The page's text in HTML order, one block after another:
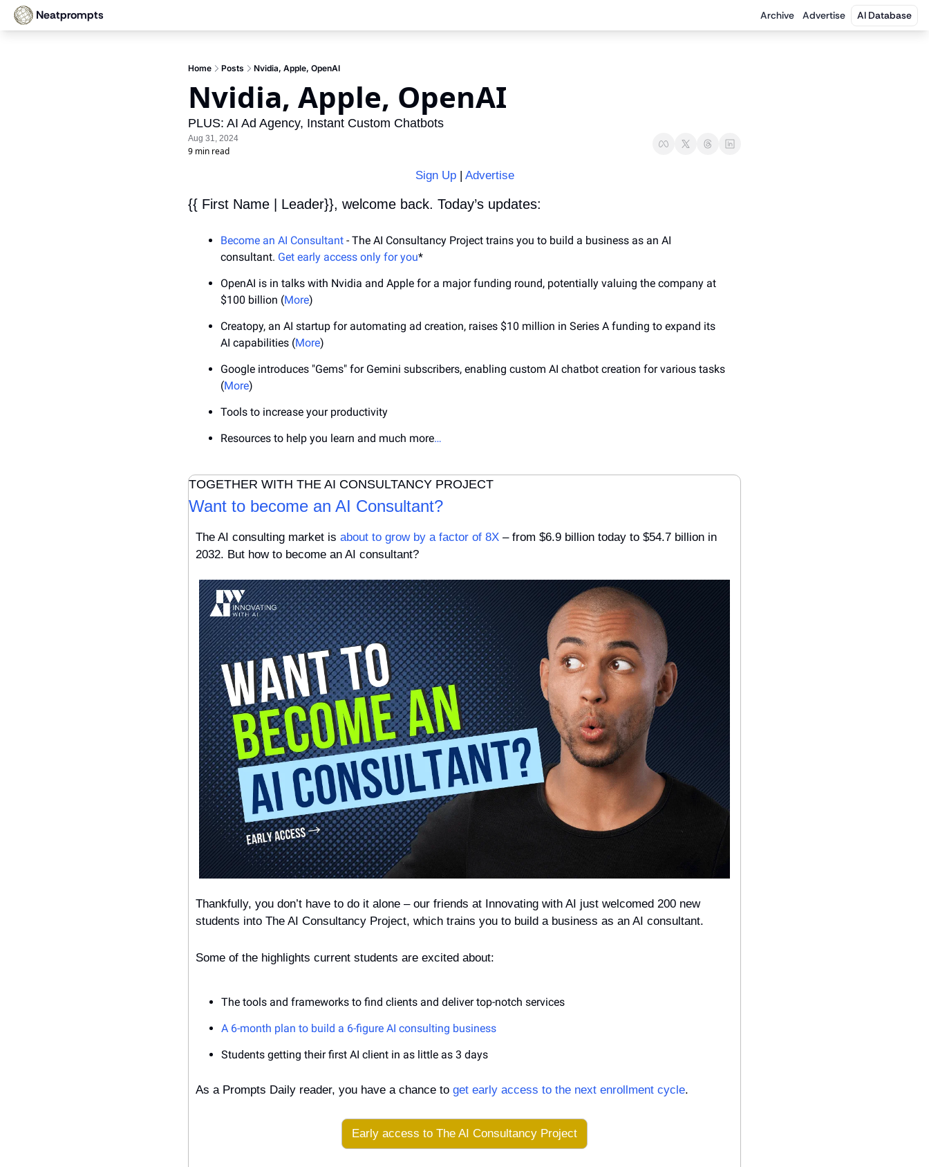
Neatprompts Archive Advertise AI Database
Home Posts Nvidia, Apple, OpenAI
Nvidia, Apple, OpenAI
PLUS: AI Ad Agency, Instant Custom Chatbots
Aug 31, 2024
9 min read
Sign Up | Advertise
{{ First Name | Leader}}, welcome back. Today’s updates:
Become an AI Consultant - The AI Consultancy Project trains you to build a business as an AI
consultant. Get early access only for you*
OpenAI is in talks with Nvidia and Apple for a major funding round, potentially valuing the company at
$100 billion (More)
Creatopy, an AI startup for automating ad creation, raises $10 million in Series A funding to expand its
AI capabilities (More)
Google introduces "Gems" for Gemini subscribers, enabling custom AI chatbot creation for various tasks
(More)
Tools to increase your productivity
Resources to help you learn and much more…
TOGETHER WITH THE AI CONSULTANCY PROJECT
Want to become an AI Consultant?
The AI consulting market is about to grow by a factor of 8X – from $6.9 billion today to $54.7 billion in
2032. But how to become an AI consultant?
Thankfully, you don’t have to do it alone – our friends at Innovating with AI just welcomed 200 new
students into The AI Consultancy Project, which trains you to build a business as an AI consultant.
Some of the highlights current students are excited about:
The tools and frameworks to find clients and deliver top-notch services
A 6-month plan to build a 6-figure AI consulting business
Students getting their first AI client in as little as 3 days
As a Prompts Daily reader, you have a chance to get early access to the next enrollment cycle.
Early access to The AI Consultancy Project